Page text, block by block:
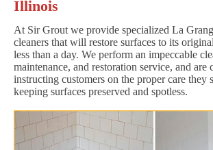
Illinois
At Sir Grout we provide specialized La
cleaners that will restore surfaces to its
less than a day. We perform an impeccable
maintenance, and restoration service, and are
instructing customers on the proper care they
keeping surfaces preserved and spotless.